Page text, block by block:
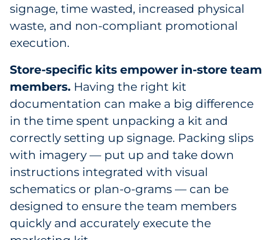
signage, time wasted, increased physical
waste, and non-compliant promotional
execution.
Store-specific kits empower in-store team
members. Having the right kit
documentation can make a big difference
in the time spent unpacking a kit and
correctly setting up signage. Packing slips
with imagery — put up and take down
instructions integrated with visual
schematics or plan-o-grams — can be
designed to ensure the team members
quickly and accurately execute the